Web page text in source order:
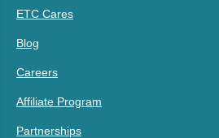
ETC Cares
Blog
Careers
Affiliate Program
Partnerships